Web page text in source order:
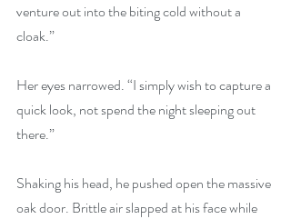
venture out into the biting cold without a
cloak.”
Her eyes narrowed. “I simply wish to capture a
quick look, not spend the night sleeping out
there.”
Shaking his head, he pushed open the massive
oak door. Brittle air slapped at his face while